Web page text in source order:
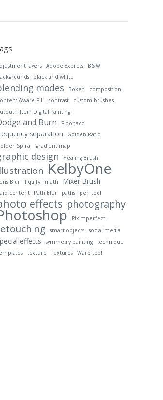
layers Adobe Express
B&W
black and white
modes Bokeh
composition
Aware Fill
contrast
custom brushes
Filter
Digital Painting
and Burn Fibonacci
separation
Golden Ratio
Spiral
gradient map
design Healing Brush
KelbyOne
Blur liquify math Mixer Brush
content Path Blur paths pen tool
effects photography
PixImperfect
smart objects social media
effects symmetry painting
technique
texture Textures Warp tool